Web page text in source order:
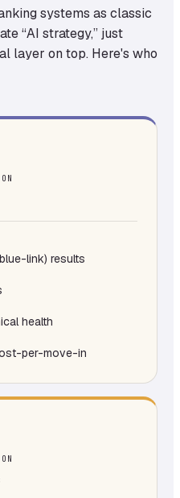
systems as classic
“AI strategy,” just
layer on top. Here's who
link) results
health
per-move-in